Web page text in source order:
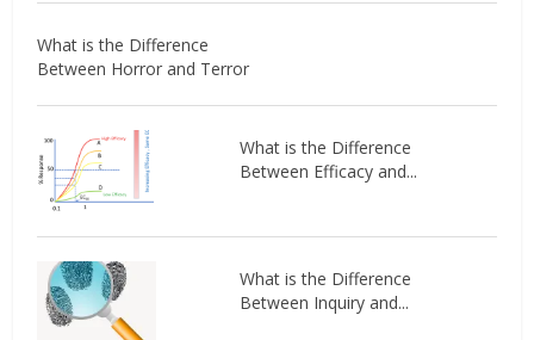
What is the Difference
Between Horror and Terror
What is the Difference
Between Efficacy and...
What is the Difference
Between Inquiry and...